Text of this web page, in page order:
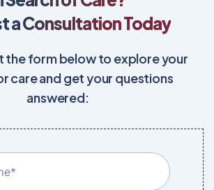
a Consultation Today
the form below to explore your
care and get your questions
answered: